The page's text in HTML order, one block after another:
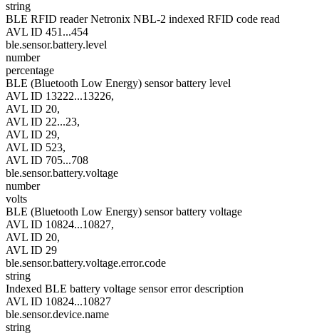
string
BLE RFID reader Netronix NBL-2 indexed RFID code read
AVL ID 451...454
ble.sensor.battery.level
number
percentage
BLE (Bluetooth Low Energy) sensor battery level
AVL ID 13222...13226,
AVL ID 20,
AVL ID 22...23,
AVL ID 29,
AVL ID 523,
AVL ID 705...708
ble.sensor.battery.voltage
number
volts
BLE (Bluetooth Low Energy) sensor battery voltage
AVL ID 10824...10827,
AVL ID 20,
AVL ID 29
ble.sensor.battery.voltage.error.code
string
Indexed BLE battery voltage sensor error description
AVL ID 10824...10827
ble.sensor.device.name
string